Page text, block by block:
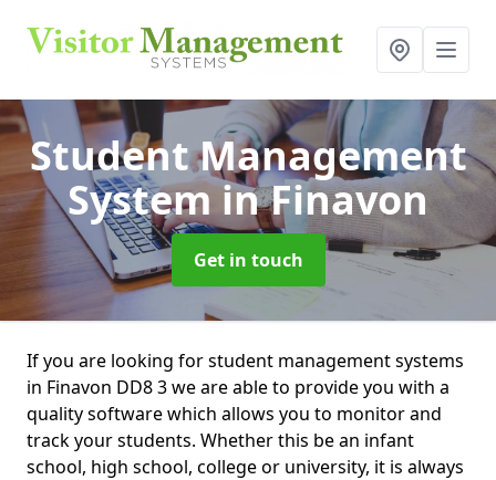
Student Management
Systemin Finavon
Get in touch
If you are looking for student management systems
in Finavon DD8 3 we are able to provide you with a
quality software which allows you to monitor and
track your students. Whether this be an infant
school, high school, college or university, it is always